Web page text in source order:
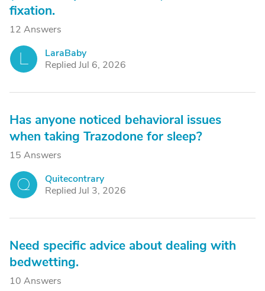
fixation.
12 Answers
LaraBaby
Replied Jul 6, 2026
Has anyone noticed behavioral issues
when taking Trazodone for sleep?
15 Answers
Q
Quitecontrary
Replied Jul 3, 2026
Need specific advice about dealing with
bedwetting.
10 Answers